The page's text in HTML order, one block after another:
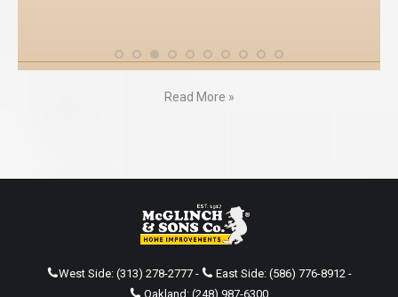
Read More »
West Side: (313) 278-2777- East Side: (586) 776-8912 -
Oakland: (248) 987-6300